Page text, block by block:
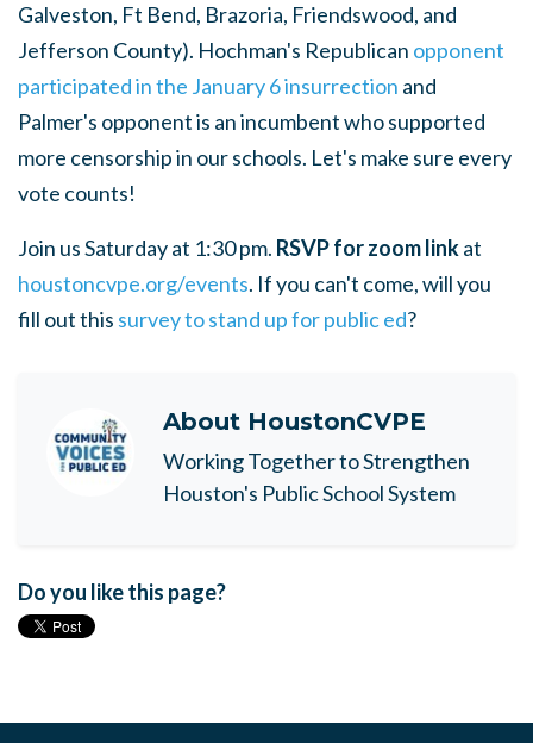
Galveston, Ft Bend, Brazoria, Friendswood, and
Jefferson County). Hochman's Republican opponent
participated in the January 6 insurrection and
Palmer's opponent is an incumbent who supported
more censorship in our schools. Let's make sure every
vote counts!
Join us Saturday at 1:30 pm. RSVP for zoom linkat
houstoncvpe.org/events. If you can't come, will you
fill out this survey to stand up for public ed?
About HoustonCVPE
Working Together to Strengthen
Houston's Public School System
Do you like this page?